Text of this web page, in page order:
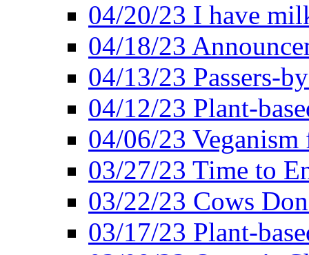
04/20/23 I have
04/18/23
04/13/23 Passers-
04/12/23 Plant-
04/06/23
03/27/23 Time to
03/22/23 Cows
03/17/23 Plant-